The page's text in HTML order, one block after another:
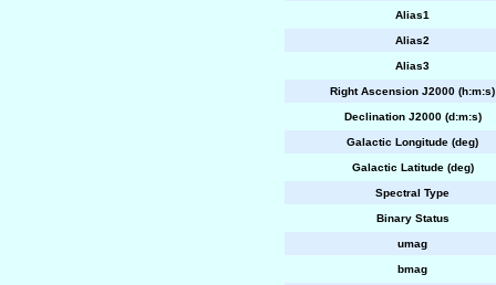
Alias1
Alias2
Alias3
Right Ascension J2000 (h:m:s)
Declination J2000 (d:m:s)
Galactic Longitude (deg)
Galactic Latitude (deg)
Spectral Type
Binary Status
umag
bmag